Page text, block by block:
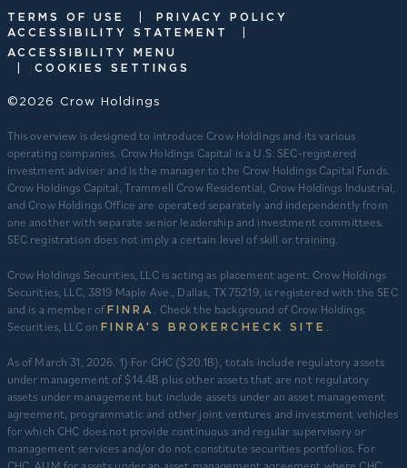
TERMS OF USE
PRIVACY POLICY
ACCESSIBILITY STATEMENT
ACCESSIBILITY MENU
COOKIES SETTINGS
©2026 Crow Holdings
This overview is designed to introduce Crow Holdings and its various
operating companies. Crow Holdings Capital is a U.S. SEC-registered
investment adviser and is the manager to the Crow Holdings Capital Funds.
Crow Holdings Capital, Trammell Crow Residential, Crow Holdings Industrial,
and Crow Holdings Office are operated separately and independently from
one another with separate senior leadership and investment committees.
SEC registration does not imply a certain level of skill or training.
Crow Holdings Securities, LLC is acting as placement agent. Crow Holdings
Securities, LLC, 3819 Maple Ave., Dallas, TX 75219, is registered with the SEC
and is a member ofFINRA . Check the background of Crow Holdings
Securities, LLC onFINRA’S BROKERCHECK SITE .
​As of March 31, 2026. 1) For CHC ($20.1B), totals include regulatory assets
under management of $14.4B plus other assets that are not regulatory
assets under management but include assets under an asset management
agreement, programmatic and other joint ventures and investment vehicles
for which CHC does not provide continuous and regular supervisory or
management services and/or do not constitute securities portfolios. For